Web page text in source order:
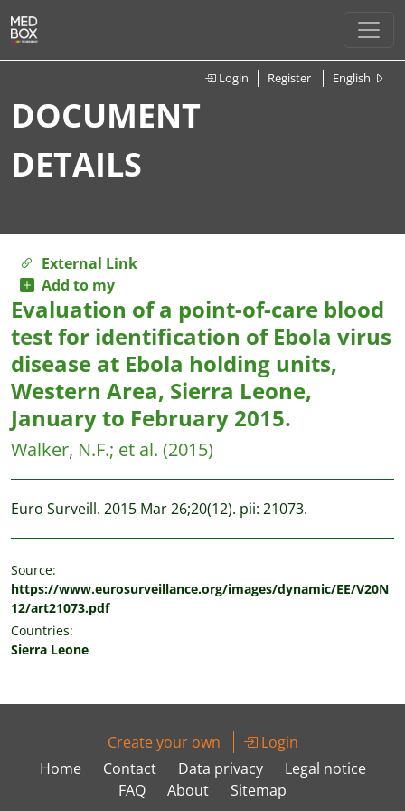
Login Register English
DOCUMENT
DETAILS
External Link
Add to my
Evaluation of a point-of-care blood
test for identification of Ebola virus
disease at Ebola holding units,
Western Area, Sierra Leone,
January to February 2015.
Walker, N.F.; et al. (2015)
Euro Surveill. 2015 Mar 26;20(12). pii: 21073.
Source:
https://www.eurosurveillance.org/images/dynamic/EE/V20N
12/art21073.pdf
Countries:
Sierra Leone
Create your own
Login
Home
Contact Data privacy
Legal notice
FAQ
About Sitemap